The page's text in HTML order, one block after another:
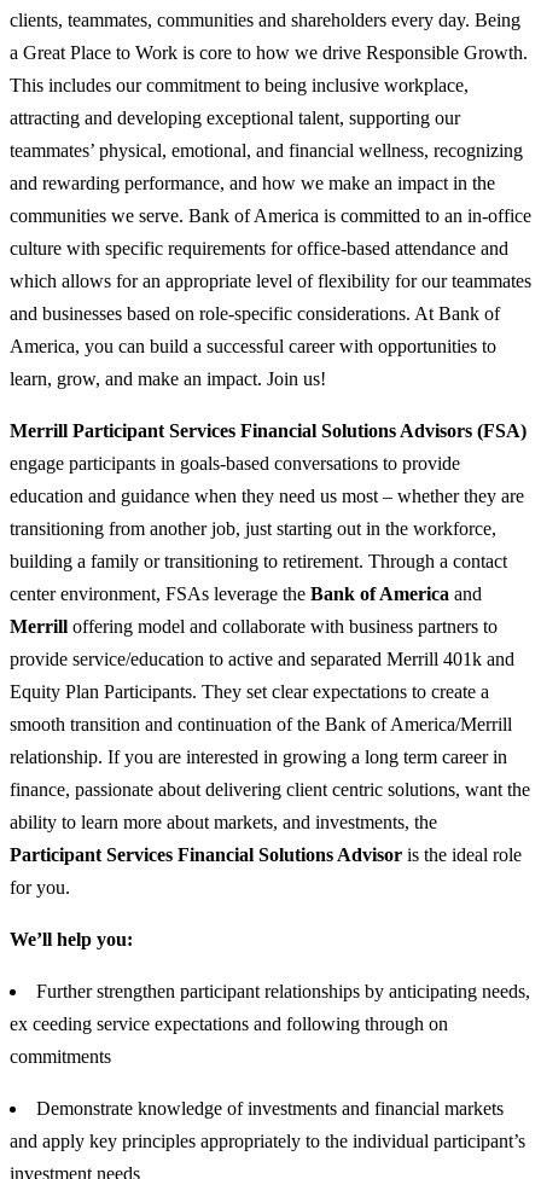
clients, teammates, communities and shareholders every day. Being
a Great Place to Work is core to how we drive Responsible Growth.
This includes our commitment to being inclusive workplace,
attracting and developing exceptional talent, supporting our
teammates’ physical, emotional, and financial wellness, recognizing
and rewarding performance, and how we make an impact in the
communities we serve. Bank of America is committed to an in-office
culture with specific requirements for office-based attendance and
which allows for an appropriate level of flexibility for our teammates
and businesses based on role-specific considerations. At Bank of
America, you can build a successful career with opportunities to
learn, grow, and make an impact. Join us!
Merrill Participant Services Financial Solutions Advisors (FSA)
engage participants in goals-based conversations to provide
education and guidance when they need us most – whether they are
transitioning from another job, just starting out in the workforce,
building a family or transitioning to retirement. Through a contact
center environment, FSAs leverage the Bank of America and
Merrill offering model and collaborate with business partners to
provide service/education to active and separated Merrill 401k and
Equity Plan Participants. They set clear expectations to create a
smooth transition and continuation of the Bank of America/Merrill
relationship. If you are interested in growing a long term career in
finance, passionate about delivering client centric solutions, want the
ability to learn more about markets, and investments, the
Participant Services Financial Solutions Advisor is the ideal role
for you.
We’ll help you:
Further strengthen participant relationships by anticipating needs,
ex ceeding service expectations and following through on
commitments
Demonstrate knowledge of investments and financial markets
and apply key principles appropriately to the individual participant’s
investment needs